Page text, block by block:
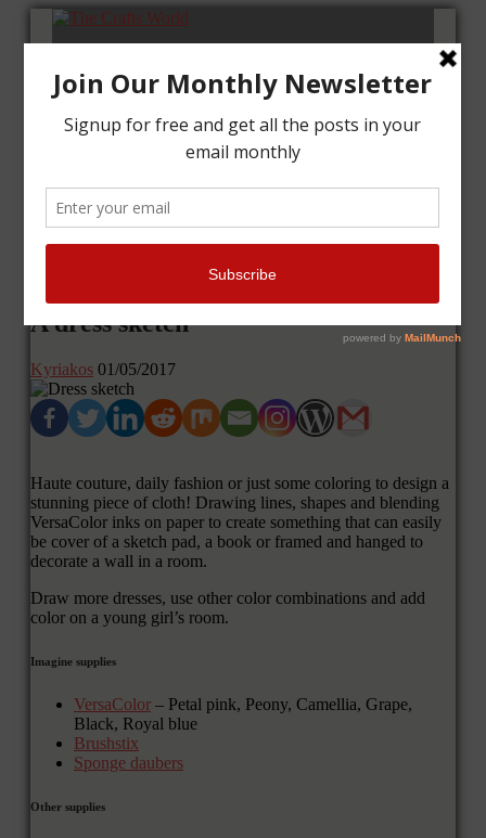
Tutorials
Cards
Art Journal
A dress sketch
Kyriakos 01/05/2017
Haute couture, daily fashion or just some coloring to design a
stunning piece of cloth! Drawing lines, shapes and blending
VersaColor inks on paper to create something that can easily
be cover of a sketch pad, a book or framed and hanged to
decorate a wall in a room.
Draw more dresses, use other color combinations and add
color on a young girl’s room.
Imagine supplies
VersaColor – Petal pink, Peony, Camellia, Grape,
Black, Royal blue
Brushstix
Sponge daubers
Other supplies